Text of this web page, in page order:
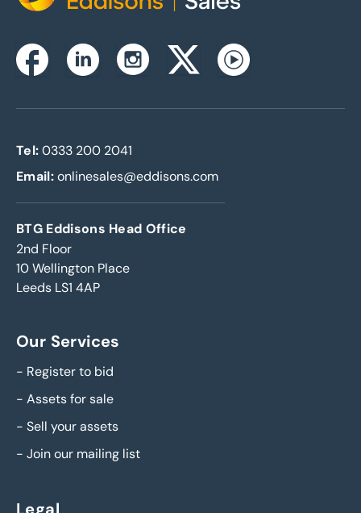
FacebookLinkedinInstagramTwitterxYoutube
Tel: 0333 200 2041
Email:onlinesales@eddisons.com
BTG Eddisons Head Office
2nd Floor
10 Wellington Place
Leeds LS1 4AP
Our Services
- Register to bid
- Assets for sale
- Sell your assets
- Join our mailing list
Legal